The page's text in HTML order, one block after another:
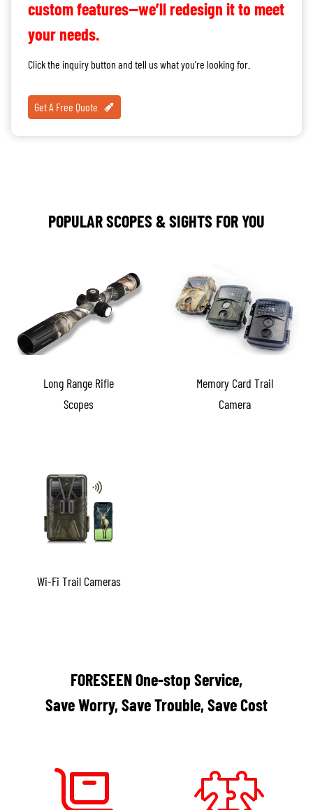
custom features—we’ll redesign it to meet
your needs.
Click the inquiry button and tell us what you’re looking for.
Get A Free Quote
POPULAR SCOPES & SIGHTS FOR YOU
Long Range Rifle
Scopes
Memory Card Trail
Camera
Wi-Fi Trail Cameras
FORESEEN One-stop Service,
Save Worry, Save Trouble, Save Cost